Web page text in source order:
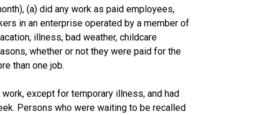
(a) did any work as paid employees,
in an enterprise operated by a member of
illness, bad weather, childcare
whether or not they were paid for the
than one job.
except for temporary illness, and had
Persons who were waiting to be recalled